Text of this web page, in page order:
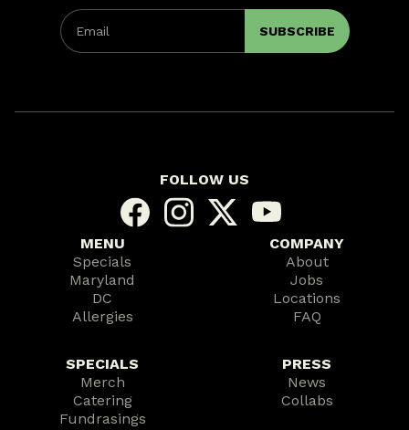
MENU
Specials
Maryland
DC
Allergies
COMPANY
About
Jobs
Locations
FAQ
SPECIALS
Merch
Catering
Fundrasings
PRESS
News
Collabs
FOLLOW US